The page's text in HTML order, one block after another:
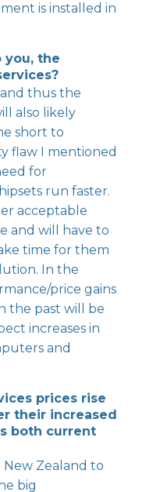
is installed in
you, the
thus the
also likely
short to
flaw I mentioned
for
run faster.
acceptable
and will have to
time for them
In the
price gains
the past will be
increases in
and
prices rise
their increased
both current
New Zealand to
big